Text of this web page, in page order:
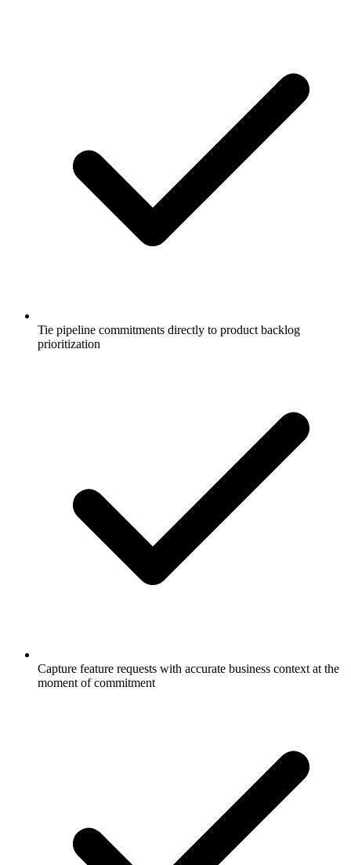
Tie pipeline commitments directly to product backlog
prioritization
Capture feature requests with accurate business context at the
moment of commitment